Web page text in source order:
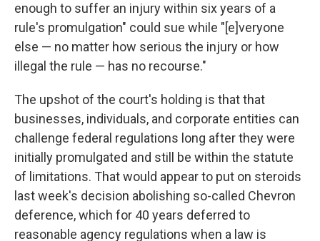
enough to suffer an injury within six years of a
rule's promulgation" could sue while "[e]veryone
else — no matter how serious the injury or how
illegal the rule — has no recourse."
The upshot of the court's holding is that that
businesses, individuals, and corporate entities can
challenge federal regulations long after they were
initially promulgated and still be within the statute
of limitations. That would appear to put on steroids
last week's decision abolishing so-called Chevron
deference, which for 40 years deferred to
reasonable agency regulations when a law is